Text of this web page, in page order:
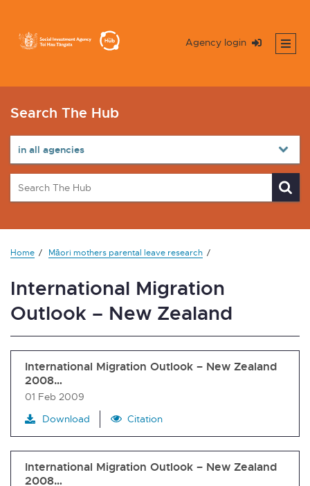
Agency login
Search The Hub
Home Māori mothers parental leave research
International Migration
Outlook – New Zealand
International Migration Outlook – New Zealand
2008…
01 Feb 2009
Download
Citation
International Migration Outlook – New Zealand
2008…